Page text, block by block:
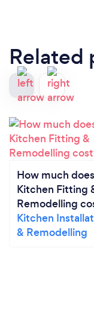
Related
How much does
Kitchen Fitting
Remodelling
Kitchen
& Remodelling